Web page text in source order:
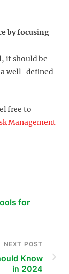
by focusing
it should be
well-defined
free to
Management
for
NEXT POST
Know
in 2024